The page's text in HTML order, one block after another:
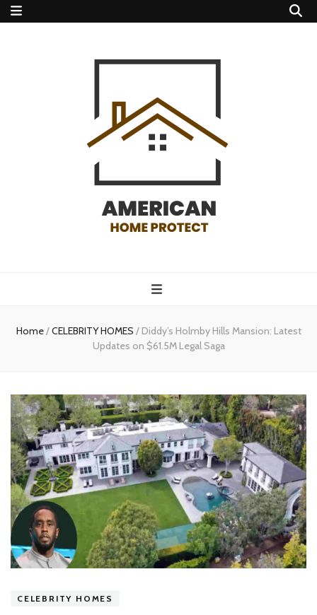
protect
Home/CELEBRITY HOMES / Diddy’s Holmby Hills Mansion: Latest
Updates on $61.5M Legal Saga
CELEBRITY HOMES